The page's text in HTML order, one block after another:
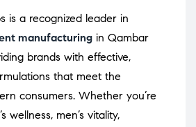
is a recognized leader in
manufacturing in Qambar
brands with effective,
that meet the
consumers. Whether you’re
wellness, men’s vitality,